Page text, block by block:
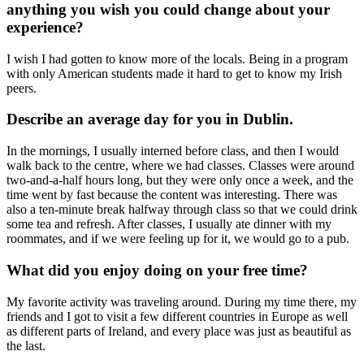
anything you wish you could change about your
experience?
I wish I had gotten to know more of the locals. Being in a program
with only American students made it hard to get to know my Irish
peers.
Describe an average day for you in Dublin.
In the mornings, I usually interned before class, and then I would
walk back to the centre, where we had classes. Classes were around
two-and-a-half hours long, but they were only once a week, and the
time went by fast because the content was interesting. There was
also a ten-minute break halfway through class so that we could drink
some tea and refresh. After classes, I usually ate dinner with my
roommates, and if we were feeling up for it, we would go to a pub.
What did you enjoy doing on your free time?
My favorite activity was traveling around. During my time there, my
friends and I got to visit a few different countries in Europe as well
as different parts of Ireland, and every place was just as beautiful as
the last.